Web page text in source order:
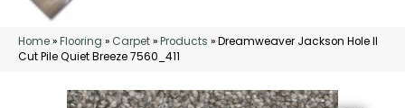
Home»Flooring » Carpet»Products »Dreamweaver Jackson Hole II
Cut Pile Quiet Breeze 7560_411